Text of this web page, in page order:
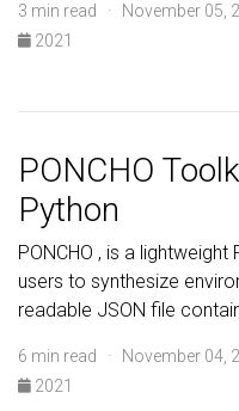
3 min read · November 05,
2021
PONCHO
Python
PONCHO , is a
users to synthesize
readable JSON file
6 min read · November 04,
2021